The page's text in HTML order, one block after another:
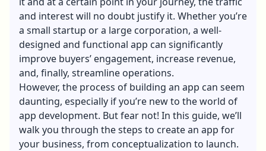
and interest will no doubt justify it. Whether you’re
a small startup or a large corporation, a well-
designed and functional app can significantly
improve buyers’ engagement, increase revenue,
and, finally, streamline operations.
However, the process of building an app can seem
daunting, especially if you’re new to the world of
app development. But fear not! In this guide, we’ll
walk you through the steps to create an app for
your business, from conceptualization to launch.